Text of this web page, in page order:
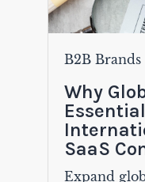
B2B Brands
Why
SaaS
Expand